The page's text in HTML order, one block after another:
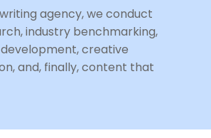
agency, we conduct
industry benchmarking,
creative
and, finally, content that